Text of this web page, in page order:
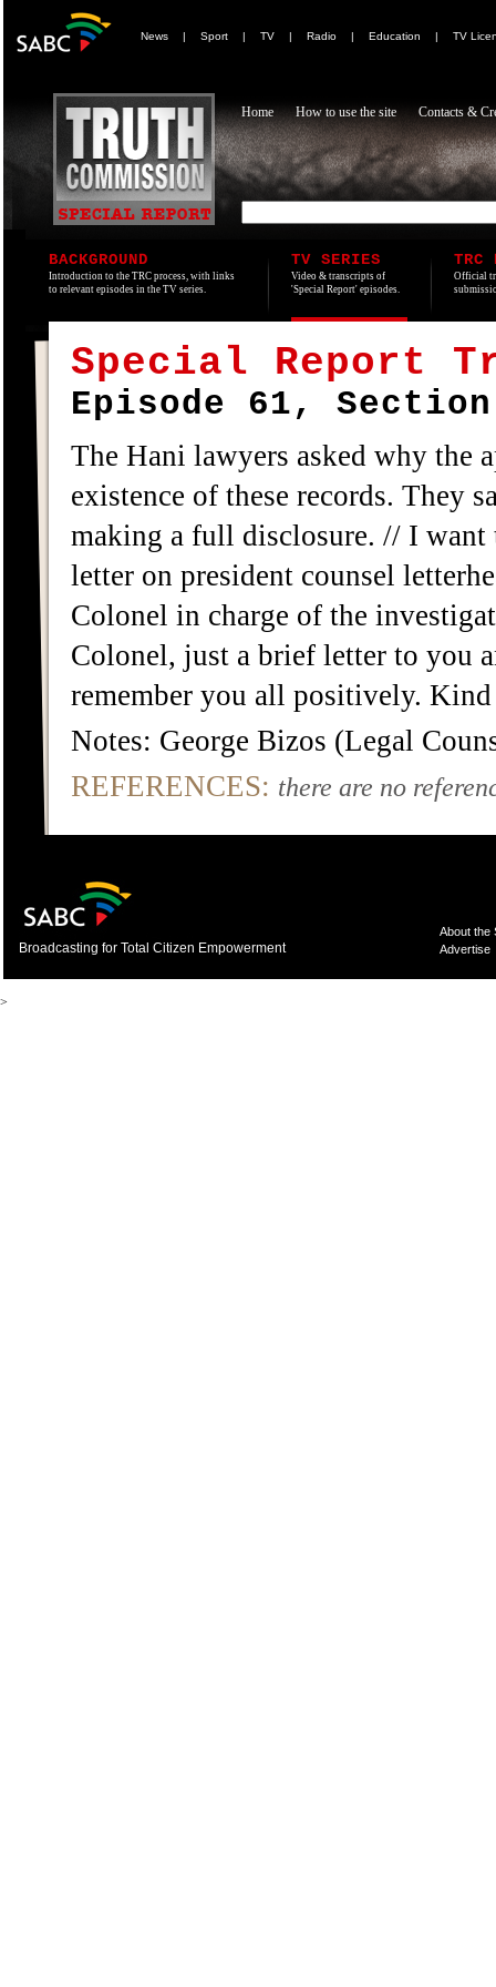
News | Sport | TV | Radio | Education | TV
Home How to use the site Contacts &
BACKGROUND
Introduction to the TRC process, with links
to relevant episodes in the TV series.
TV SERIES
Video & transcripts of
'Special Report' episodes.
TRC
Official
Special Report
Episode 61,
The Hani lawyers asked why the
existence of these records. They
making a full disclosure. // I
letter on president counsel
Colonel in charge of the
Colonel, just a brief letter to you
remember you all positively.
Notes: George Bizos (Legal
REFERENCES: there are no
Broadcasting for Total Citizen Empowerment
About the
Advertise
>